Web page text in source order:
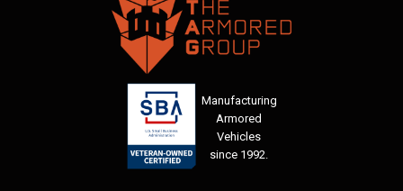
Manufacturing
Armored
Vehicles
since 1992.